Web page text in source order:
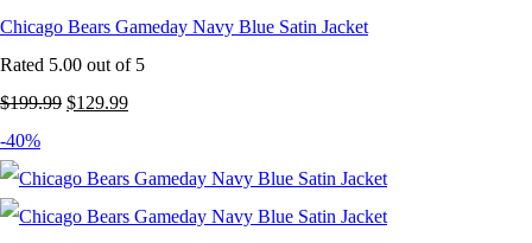
Chicago Bears Gameday Navy Blue Satin Jacket
Rated 5.00 out of 5
$199.99 Original
was:
$199.99.
$129.99Current
is:
$129.99.
-40%